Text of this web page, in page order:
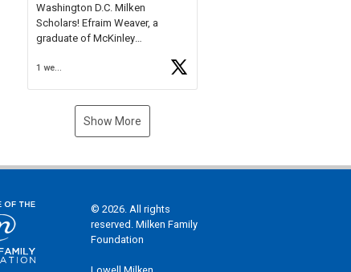
Washington D.C. Milken
Scholars! Efraim Weaver, a
graduate of McKinley
National Merit Commended
Museum, and Diamond
1 week ago
Show More
© 2026. All rights
reserved. Milken Family
Foundation